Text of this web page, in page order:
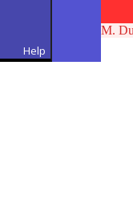
Help
6, 2026, at 7 PM.